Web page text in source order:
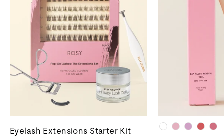
Eyelash Extensions Starter Kit